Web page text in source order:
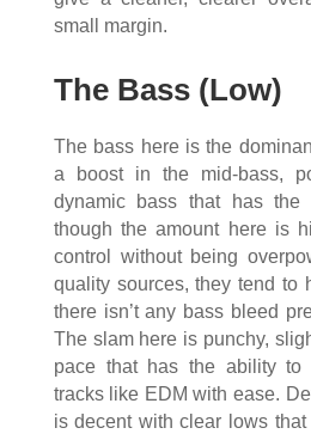
small margin.
The Bass (Low)
The bass here is the
a boost in the mid-bass,
dynamic bass that has the
though the amount here is
control without being
quality sources, they tend to
there isn’t any bass bleed
The slam here is punchy,
pace that has the ability
tracks like EDM with ease.
is decent with clear lows